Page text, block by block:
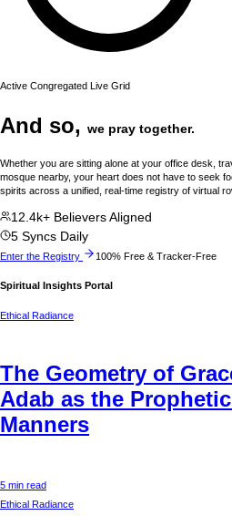
Active Congregated Live Grid
And so, we pray together.
Whether you are sitting alone at your office desk,
mosque nearby, your heart does not have to seek
spirits across a unified, real-time registry of virtual
12.4k+ Believers Aligned
5 Syncs Daily
Enter the Registry 100% Free & Tracker-Free
Spiritual Insights Portal
Ethical Radiance
The Geometry of
Adab as the
Manners
5 min read
Ethical Radiance